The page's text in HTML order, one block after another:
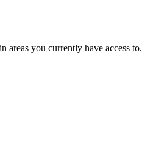
areas you currently have access to.